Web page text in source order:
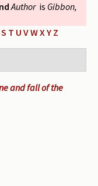
Author is Gibbon,
S T U VWXY Z
and fall of the